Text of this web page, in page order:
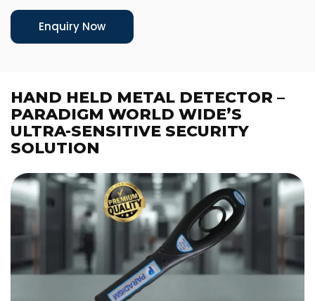
Enquiry Now
HAND HELD METAL DETECTOR –
PARADIGM WORLD WIDE’S
ULTRA-SENSITIVE SECURITY
SOLUTION